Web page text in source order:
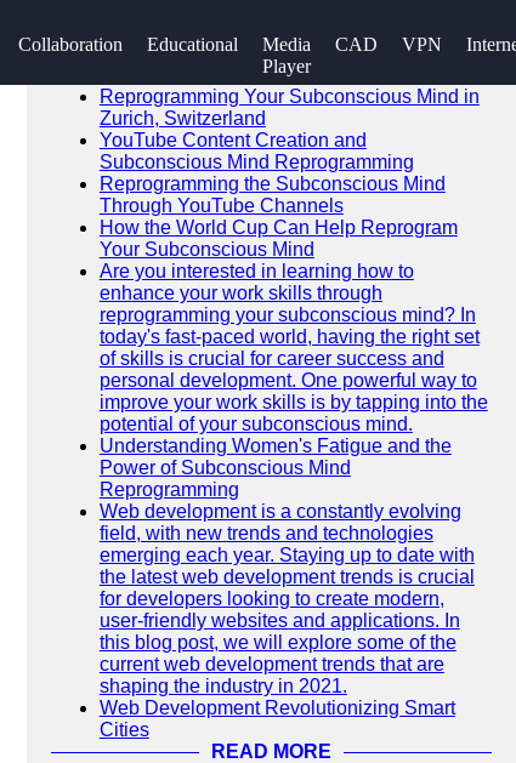
Collaboration Educational
Media
Player
CAD VPN
SEARCH
Go!
Reprogramming Your Subconscious Mind in
Zurich, Switzerland
YouTube Content Creation and
Subconscious Mind Reprogramming
Reprogramming the Subconscious Mind
Through YouTube Channels
How the World Cup Can Help Reprogram
Your Subconscious Mind
Are you interested in learning how to
enhance your work skills through
reprogramming your subconscious mind? In
today's fast-paced world, having the right set
of skills is crucial for career success and
personal development. One powerful way to
improve your work skills is by tapping into the
potential of your subconscious mind.
Understanding Women's Fatigue and the
Power of Subconscious Mind
Reprogramming
Web development is a constantly evolving
field, with new trends and technologies
emerging each year. Staying up to date with
the latest web development trends is crucial
for developers looking to create modern,
user-friendly websites and applications. In
this blog post, we will explore some of the
current web development trends that are
shaping the industry in 2021.
Web Development Revolutionizing Smart
Cities
READ MORE